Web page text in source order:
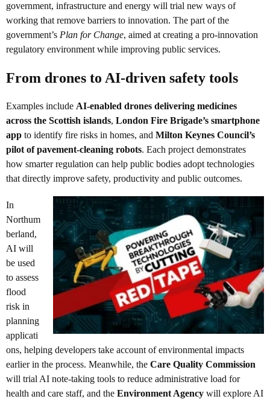
government, infrastructure and energy will trial new ways of
working that remove barriers to innovation. The part of the
government’s Plan for Change, aimed at creating a pro-innovation
regulatory environment while improving public services.
From drones to AI-driven safety tools
Examples include AI-enabled drones delivering medicines
across the Scottish islands, London Fire Brigade’s smartphone
app to identify fire risks in homes, and Milton Keynes Council’s
pilot of pavement-cleaning robots. Each project demonstrates
how smarter regulation can help public bodies adopt technologies
that directly improve safety, productivity and public outcomes.
In
Northum
berland,
AI will
be used
to assess
flood
risk in
planning
applicati
ons, helping developers take account of environmental impacts
earlier in the process. Meanwhile, the Care Quality Commission
will trial AI note-taking tools to reduce administrative load for
health and care staff, and the Environment Agency will explore AI